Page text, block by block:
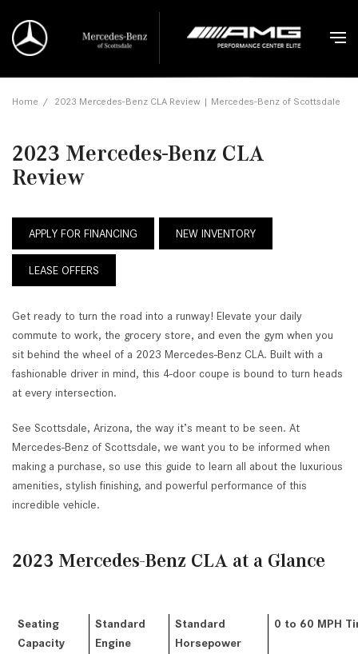
Home / 2023 Mercedes-Benz CLA Review | Mercedes-Benz of Scottsdale
2023 Mercedes-Benz CLA
Review
APPLY FOR FINANCING NEW INVENTORY
LEASE OFFERS
Get ready to turn the road into a runway! Elevate your daily
commute to work, the grocery store, and even the gym when you
sit behind the wheel of a 2023 Mercedes-Benz CLA. Built with a
fashionable driver in mind, this 4-door coupe is bound to turn heads
at every intersection.
See Scottsdale, Arizona, the way it’s meant to be seen. At
Mercedes-Benz of Scottsdale, we want you to be informed when
making a purchase, so use this guide to learn all about the luxurious
amenities, stylish finishing, and powerful performance of this
incredible vehicle.
2023 Mercedes-Benz CLA at a Glance
Seating
Capacity
Standard
Engine
Standard
Horsepower
0 to 60 MPH